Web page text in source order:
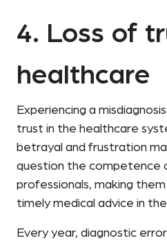
4. Loss of
healthcare
Experiencing a
trust in the healthcare
betrayal and frustration
question the competence
professionals, making
timely medical advice in
Every year, diagnostic